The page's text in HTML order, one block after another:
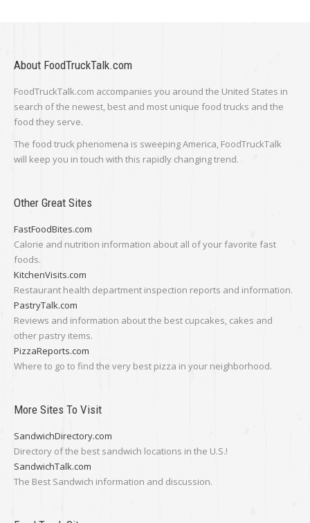
About FoodTruckTalk.com
FoodTruckTalk.com accompanies you around the United States in
search of the newest, best and most unique food trucks and the
food they serve.
The food truck phenomena is sweeping America, FoodTruckTalk
will keep you in touch with this rapidly changing trend.
Other Great Sites
FastFoodBites.com
Calorie and nutrition information about all of your favorite fast
foods.
KitchenVisits.com
Restaurant health department inspection reports and information.
PastryTalk.com
Reviews and information about the best cupcakes, cakes and
other pastry items.
PizzaReports.com
Where to go to find the very best pizza in your neighborhood.
More Sites To Visit
SandwichDirectory.com
Directory of the best sandwich locations in the U.S.!
SandwichTalk.com
The Best Sandwich information and discussion.